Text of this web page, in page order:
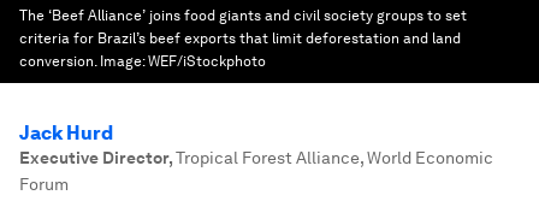
The ‘Beef Alliance’ joins food giants and civil society groups to set
criteria for Brazil’s beef exports that limit deforestation and land
conversion. Image:WEF/iStockphoto
Jack Hurd
Executive Director,Tropical Forest Alliance, World Economic
Forum